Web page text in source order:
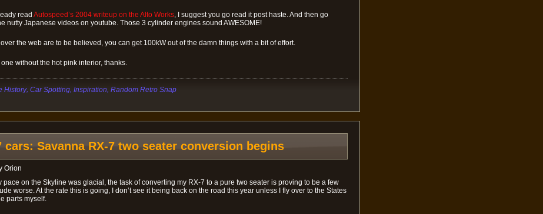
read Autospeed’s 2004 writeup on the Alto Works, I suggest you go read it post haste. And then go
nutty Japanese videos on youtube. Those 3 cylinder engines sound AWESOME!
the web are to be believed, you can get 100kW out of the damn things with a bit of effort.
one without the hot pink interior, thanks.
History, Car Spotting, Inspiration, Random Retro Snap
cars: Savanna RX-7 two seater conversion begins
Orion
pace on the Skyline was glacial, the task of converting my RX-7 to a pure two seater is proving to be a few
worse. At the rate this is going, I don’t see it being back on the road this year unless I fly over to the States
parts myself.